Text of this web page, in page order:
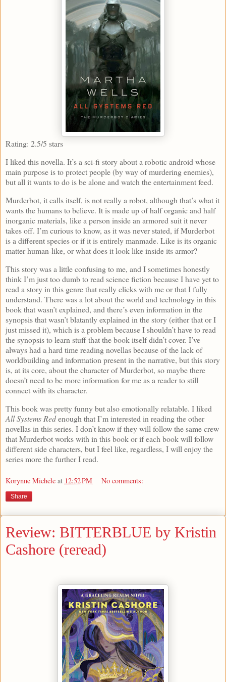
Rating: 2.5/5 stars
I liked this novella. It’s a sci-fi story about a robotic android whose
main purpose is to protect people (by way of murdering enemies),
but all it wants to do is be alone and watch the entertainment feed.
Murderbot, it calls itself, is not really a robot, although that’s what it
wants the humans to believe. It is made up of half organic and half
inorganic materials, like a person inside an armored suit it never
takes off. I’m curious to know, as it was never stated, if Murderbot
is a different species or if it is entirely manmade. Like is its organic
matter human-like, or what does it look like inside its armor?
This story was a little confusing to me, and I sometimes honestly
think I’m just too dumb to read science fiction because I have yet to
read a story in this genre that really clicks with me or that I fully
understand. There was a lot about the world and technology in this
book that wasn’t explained, and there’s even information in the
synopsis that wasn’t blatantly explained in the story (either that or I
just missed it), which is a problem because I shouldn’t have to read
the synopsis to learn stuff that the book itself didn’t cover. I’ve
always had a hard time reading novellas because of the lack of
worldbuilding and information present in the narrative, but this story
is, at its core, about the character of Murderbot, so maybe there
doesn’t need to be more information for me as a reader to still
connect with its character.
This book was pretty funny but also emotionally relatable. I liked
All Systems Redenough that I’m interested in reading the other
novellas in this series. I don’t know if they will follow the same crew
that Murderbot works with in this book or if each book will follow
different side characters, but I feel like, regardless, I will enjoy the
series more the further I read.
Korynne Michele at 12:52 PM No comments:
Share
Review: BITTERBLUE by Kristin
Cashore (reread)